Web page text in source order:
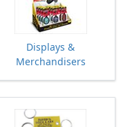
Displays &
Merchandisers